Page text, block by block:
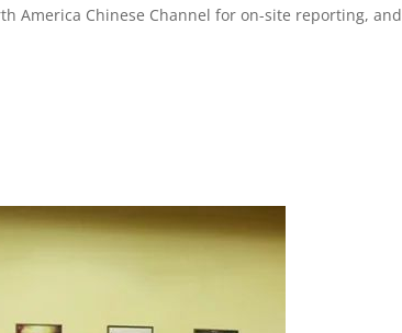
America Chinese Channel for on-site reporting, and